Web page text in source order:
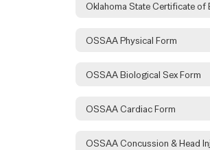
OSSAA Physical Form
OSSAA Biological Sex Form
OSSAA Cardiac Form